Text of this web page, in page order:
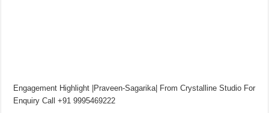
Engagement Highlight |Praveen-Sagarika| From Crystalline Studio For
Enquiry Call +91 9995469222